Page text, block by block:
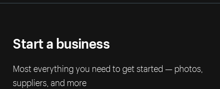
Start a business
Most everything you need to get started — photos,
suppliers, and more